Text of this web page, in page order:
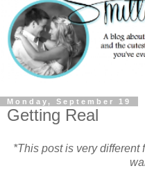
Monday, September 19
Getting Real
*This post is very different